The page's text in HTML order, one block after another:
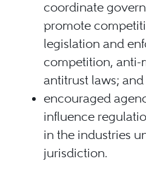
coordinate
promote
legislation and
competition, anti-
antitrust laws; and
encouraged
influence
in the industries
jurisdiction.